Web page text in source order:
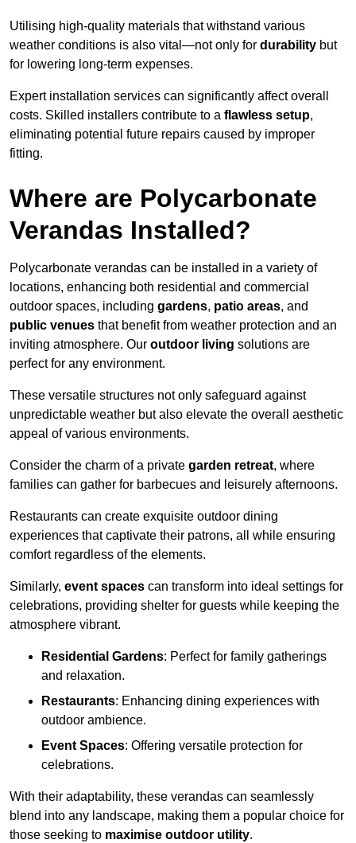
Utilising high-quality materials that withstand various
weather conditions is also vital—not only for durability but
for lowering long-term expenses.
Expert installation services can significantly affect overall
costs. Skilled installers contribute to a flawless setup,
eliminating potential future repairs caused by improper
fitting.
Where are Polycarbonate
Verandas Installed?
Polycarbonate verandas can be installed in a variety of
locations, enhancing both residential and commercial
outdoor spaces, including gardens, patio areas, and
public venues that benefit from weather protection and an
inviting atmosphere. Our outdoor living solutions are
perfect for any environment.
These versatile structures not only safeguard against
unpredictable weather but also elevate the overall aesthetic
appeal of various environments.
Consider the charm of a private garden retreat, where
families can gather for barbecues and leisurely afternoons.
Restaurants can create exquisite outdoor dining
experiences that captivate their patrons, all while ensuring
comfort regardless of the elements.
Similarly, event spaces can transform into ideal settings for
celebrations, providing shelter for guests while keeping the
atmosphere vibrant.
Residential Gardens: Perfect for family gatherings
and relaxation.
Restaurants: Enhancing dining experiences with
outdoor ambience.
Event Spaces: Offering versatile protection for
celebrations.
With their adaptability, these verandas can seamlessly
blend into any landscape, making them a popular choice for
those seeking to maximise outdoor utility.